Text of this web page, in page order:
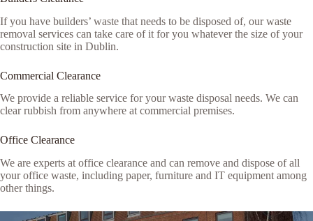
If you have builders’ waste that needs to be disposed of, our waste
removal services can take care of it for you whatever the size of your
construction site in Dublin.
Commercial Clearance
We provide a reliable service for your waste disposal needs. We can
clear rubbish from anywhere at commercial premises.
Office Clearance
We are experts at office clearance and can remove and dispose of all
your office waste, including paper, furniture and IT equipment among
other things.